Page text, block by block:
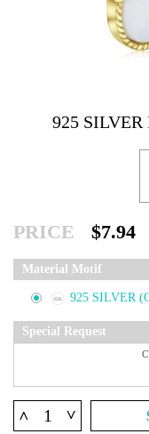
925 SILVER
PRICE $7.94
Material Motif
925 SILVER
Special Request
^ ^